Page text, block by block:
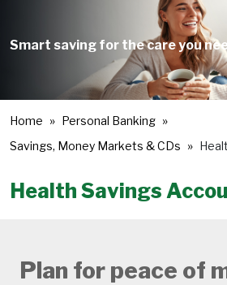
Smart saving for the care you
Home
Personal Banking
Savings, Money Markets & CDs
Health Savings
Plan for peace of